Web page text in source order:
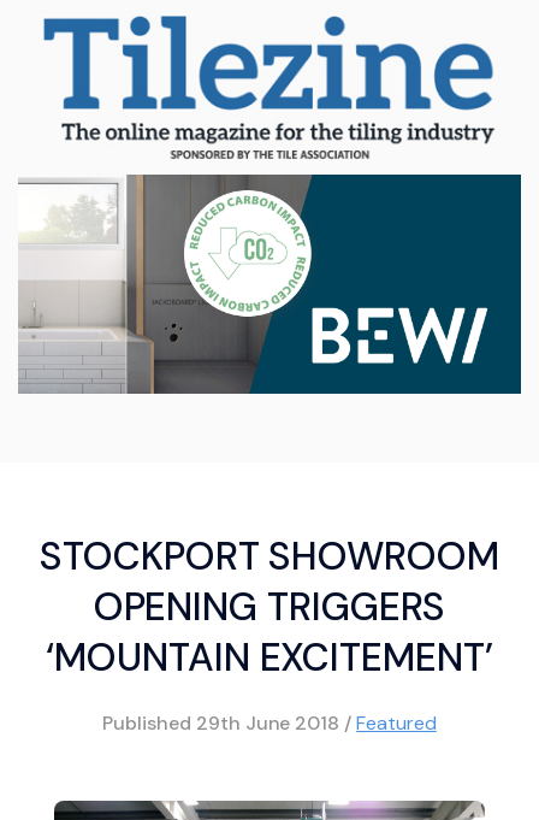
STOCKPORT SHOWROOM
OPENING TRIGGERS
‘MOUNTAIN EXCITEMENT’
Published 29th June 2018 /Featured